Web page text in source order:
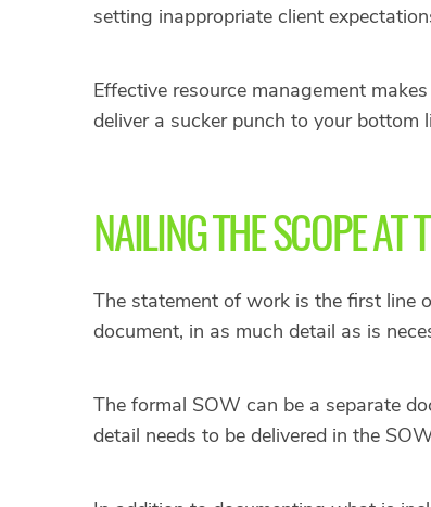
setting inappropriate client
Effective resource management
deliver a sucker punch to your bottom
NAILING THE SCOPE AT
The statement of work is the first line
document, in as much detail as is
The formal SOW can be a separate
detail needs to be delivered in the